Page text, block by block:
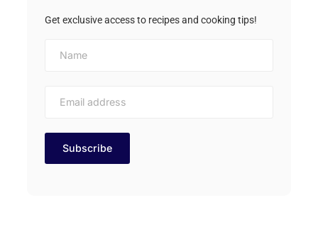
Get exclusive access to recipes and cooking tips!